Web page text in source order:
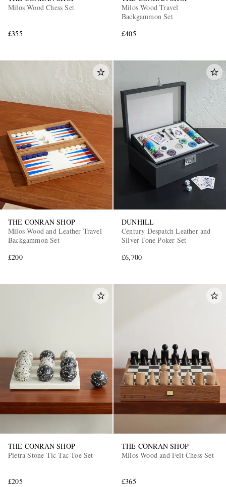
Milos Wood Chess Set
£355
Milos Wood Travel
Backgammon Set
£405
THE CONRAN SHOP
Milos Wood and Leather Travel
Backgammon Set
£200
DUNHILL
Century Despatch Leather and
Silver-Tone Poker Set
£6,700
THE CONRAN SHOP
Pietra Stone Tic-Tac-Toe Set
£205
THE CONRAN SHOP
Milos Wood and Felt Chess Set
£365